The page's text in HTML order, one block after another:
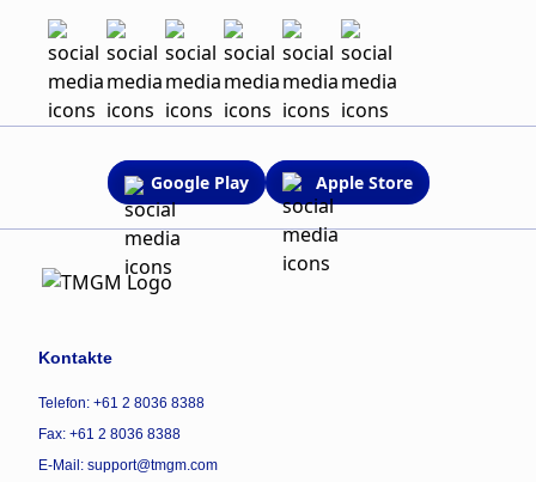
Google Play Apple Store
Kontakte
Telefon: +61 2 8036 8388
Fax: +61 2 8036 8388
E-Mail: support@tmgm.com